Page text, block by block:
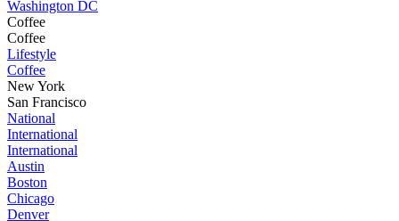
Washington DC
Coffee
Coffee
Lifestyle
Coffee
New York
San Francisco
National
International
International
Austin
Boston
Chicago
Denver